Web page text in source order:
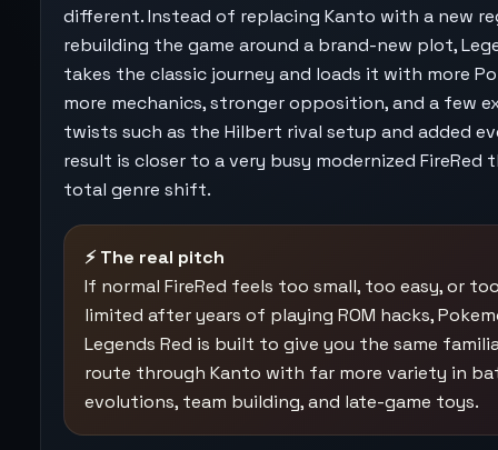
different. Instead of replacing Kanto with a new
rebuilding the game around a brand-new plot,
takes the classic journey and loads it with more
more mechanics, stronger opposition, and a few
twists such as the Hilbert rival setup and added
result is closer to a very busy modernized FireRed
total genre shift.
⚡ The real pitch
If normal FireRed feels too small, too easy, or
limited after years of playing ROM hacks,
Legends Red is built to give you the same
route through Kanto with far more variety in
evolutions, team building, and late-game toys.